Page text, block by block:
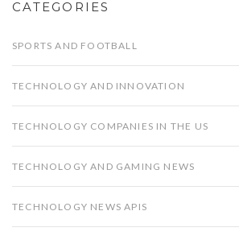
CATEGORIES
SPORTS AND FOOTBALL
TECHNOLOGY AND INNOVATION
TECHNOLOGY COMPANIES IN THE US
TECHNOLOGY AND GAMING NEWS
TECHNOLOGY NEWS APIS